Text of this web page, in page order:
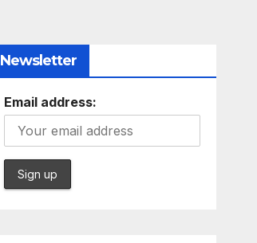
Newsletter
Email address: